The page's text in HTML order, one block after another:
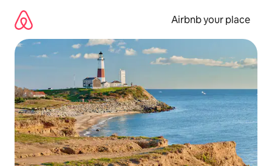
content
Airbnb your place